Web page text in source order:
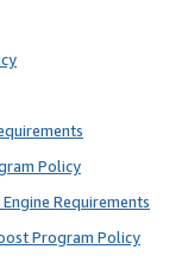
Policy
Requirements
Program Policy